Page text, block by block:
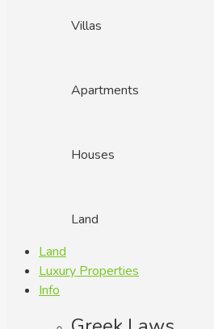
Villas
Apartments
Houses
Land
Land
Luxury Properties
Info